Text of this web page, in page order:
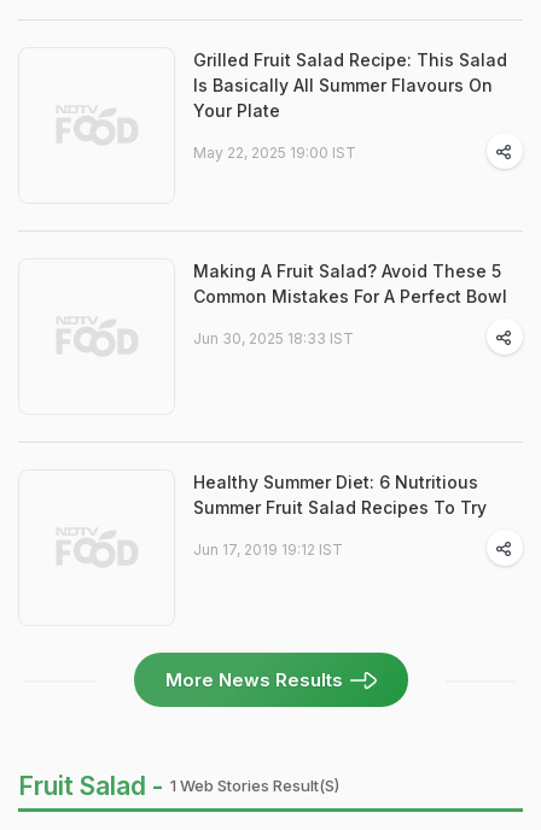
Grilled Fruit Salad Recipe: This Salad
Is Basically All Summer Flavours On
Your Plate
May 22, 2025 19:00 IST
Making A Fruit Salad? Avoid These 5
Common Mistakes For A Perfect Bowl
Jun 30, 2025 18:33 IST
Healthy Summer Diet: 6 Nutritious
Summer Fruit Salad Recipes To Try
Jun 17, 2019 19:12 IST
More News Results
Fruit Salad - 1 Web Stories Result(s)